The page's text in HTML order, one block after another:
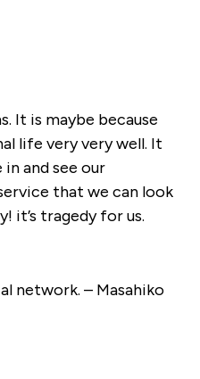
It is maybe because
life very very well. It
and see our
that we can look
it’s tragedy for us.
network. – Masahiko